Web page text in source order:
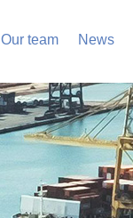
Our team News